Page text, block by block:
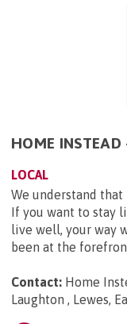
HOME INSTEAD
LOCAL
We understand
If you want to stay
live well, your way
been at the
Contact: Home
Laughton , Lewes,